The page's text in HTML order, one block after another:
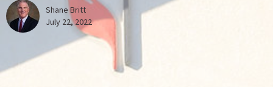
Shane Britt
July 22, 2022